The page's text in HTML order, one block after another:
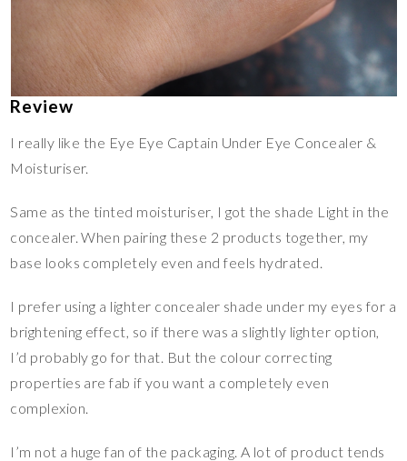
Review
I really like the Eye Eye Captain Under Eye Concealer &
Moisturiser.
Same as the tinted moisturiser, I got the shade Light in the
concealer. When pairing these 2 products together, my
base looks completely even and feels hydrated.
I prefer using a lighter concealer shade under my eyes for a
brightening effect, so if there was a slightly lighter option,
I’d probably go for that. But the colour correcting
properties are fab if you want a completely even
complexion.
I’m not a huge fan of the packaging. A lot of product tends